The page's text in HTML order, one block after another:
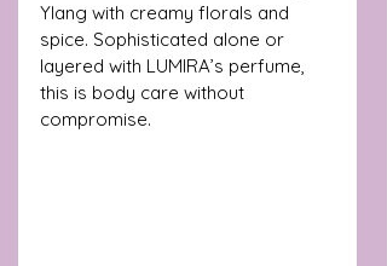
Ylang with creamy florals and
spice. Sophisticated alone or
layered with LUMIRA’s perfume,
this is body care without
compromise.